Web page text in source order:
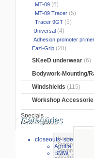
MT-09 (6)
MT-09 Tracer (5)
Tracer 9GT (5)
Universal (4)
Adhesion promoter primer
Eazi-Grip (28)
SKeeD underwear (6)
Bodywork-Mounting/
Windshields (115)
Workshop
Specials ...
New Products ...
Categories
closeouts- special sale
Aprilia
BMW
Home>
Stompgrip
Stompgrip®
2019-2022